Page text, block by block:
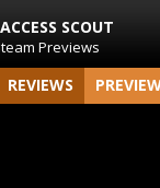
SCOUT
Previews
REVIEWS